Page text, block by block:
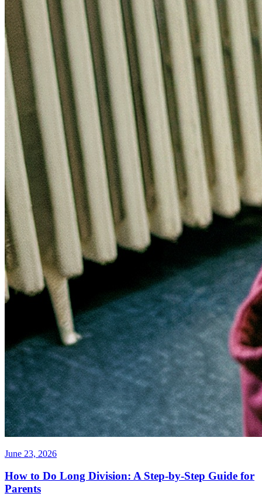
June 23, 2026
How to Do Long Division: A Step-by-Step Guide for
Parents